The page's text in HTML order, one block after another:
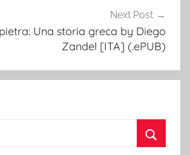
Next Post
Una storia greca by Diego
Zandel [ITA] (.ePUB)